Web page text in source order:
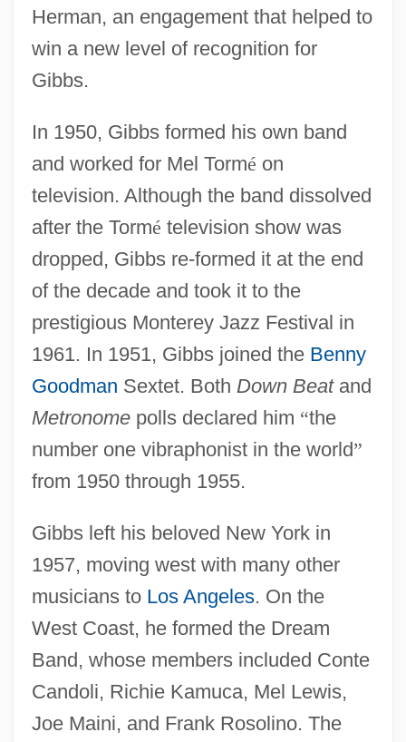
Herman, an engagement that helped to
win a new level of recognition for
Gibbs.
In 1950, Gibbs formed his own band
and worked for Mel Tormé on
television. Although the band dissolved
after the Tormé television show was
dropped, Gibbs re-formed it at the end
of the decade and took it to the
prestigious Monterey Jazz Festival in
1961. In 1951, Gibbs joined the Benny
Goodman Sextet. Both Down Beatand
Metronomepolls declared him “the
number one vibraphonist in the world”
from 1950 through 1955.
Gibbs left his beloved New York in
1957, moving west with many other
musicians to Los Angeles. On the
West Coast, he formed the Dream
Band, whose members included Conte
Candoli, Richie Kamuca, Mel Lewis,
Joe Maini, and Frank Rosolino. The